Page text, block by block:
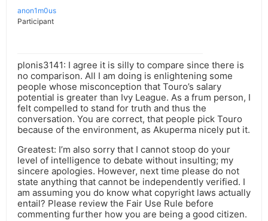
anon1m0us
Participant
plonis3141: I agree it is silly to compare since there is
no comparison. All I am doing is enlightening some
people whose misconception that Touro’s salary
potential is greater than Ivy League. As a frum person, I
felt compelled to stand for truth and thus the
conversation. You are correct, that people pick Touro
because of the environment, as Akuperma nicely put it.
Greatest: I’m also sorry that I cannot stoop do your
level of intelligence to debate without insulting; my
sincere apologies. However, next time please do not
state anything that cannot be independently verified. I
am assuming you do know what copyright laws actually
entail? Please review the Fair Use Rule before
commenting further how you are being a good citizen.